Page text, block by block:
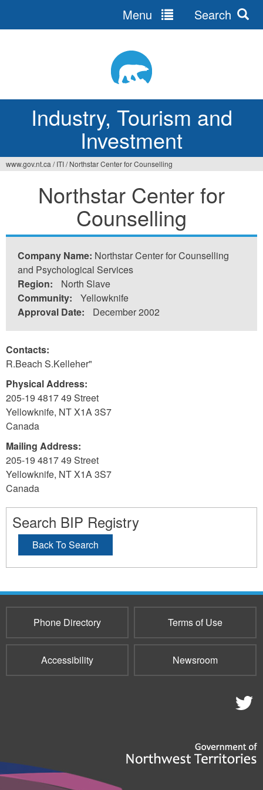
Industry, Tourism and
Investment
Menu Search
www.gov.nt.ca / ITI/ Northstar Center for Counselling
Northstar Center for
Counselling
Company Name: Northstar Center for Counselling
and Psychological Services
Region:
North Slave
Community:
Yellowknife
Approval Date:
December 2002
Contacts:
R.Beach S.Kelleher"
Physical Address:
205-19 4817 49 Street
Yellowknife, NTX1A 3S7
Canada
Mailing Address:
205-19 4817 49 Street
Yellowknife, NTX1A 3S7
Canada
Search BIP Registry
Back To Search
Phone Directory Terms of Use
Accessibility Newsroom